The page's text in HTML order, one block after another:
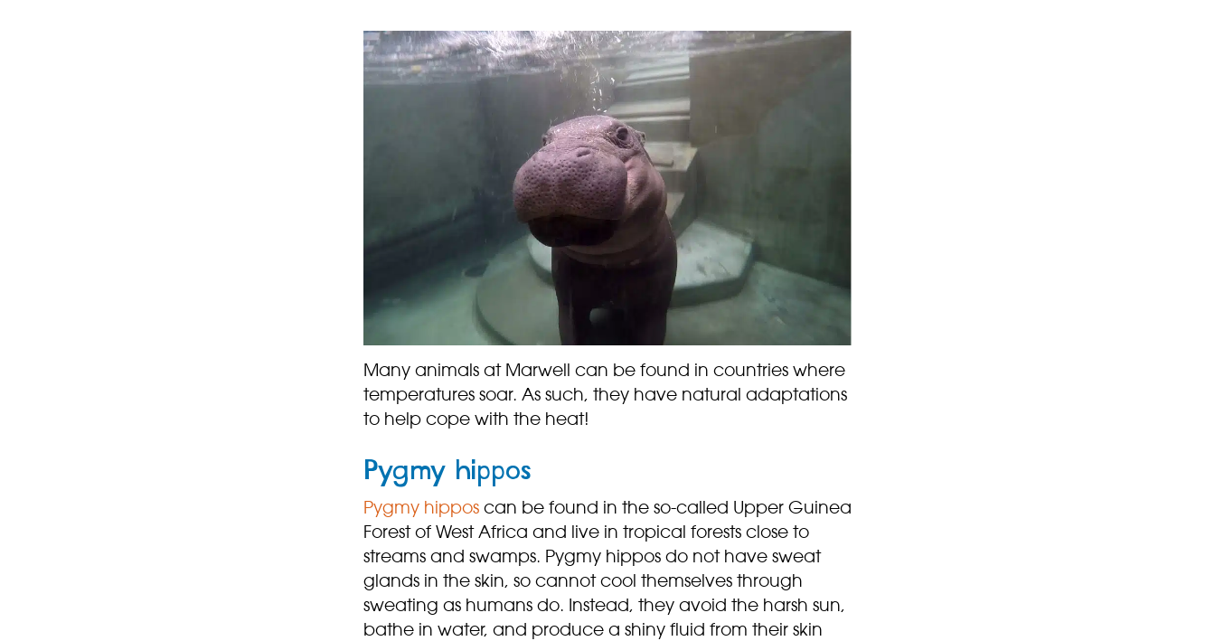
Many animals at Marwell can be found in countries where
temperatures soar. As such, they have natural adaptations
to help cope with the heat!
Pygmy hippos
Pygmy hipposcan be found in the so-called Upper Guinea
Forest of West Africa and live in tropical forests close to
streams and swamps. Pygmy hippos do not have sweat
glands in the skin, so cannot cool themselves through
sweating as humans do. Instead, they avoid the harsh sun,
bathe in water, and produce a shiny fluid from their skin